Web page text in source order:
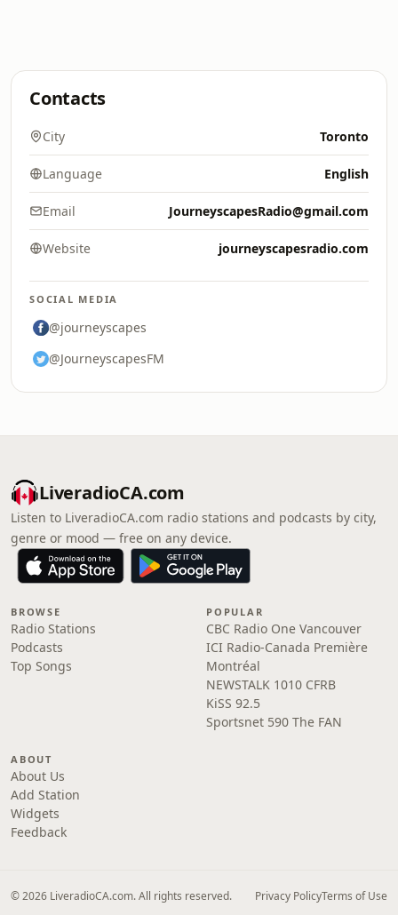
Contacts
City Toronto
Language English
Email JourneyscapesRadio@gmail.com
Website journeyscapesradio.com
SOCIAL MEDIA
@journeyscapes
@JourneyscapesFM
LiveradioCA.com
Listen to LiveradioCA.com radio stations and podcasts by city,
genre or mood — free on any device.
BROWSE
Radio Stations
Podcasts
Top Songs
POPULAR
CBC Radio One Vancouver
ICI Radio-Canada Première
Montréal
NEWSTALK 1010 CFRB
KiSS 92.5
Sportsnet 590 The FAN
ABOUT
About Us
Add Station
Widgets
Feedback
© 2026 LiveradioCA.com. All rights reserved. Privacy PolicyTerms of Use